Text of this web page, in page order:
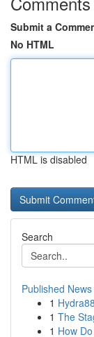
Submit a
No HTML
HTML is disabled
Search
Published News
1
1 The
1 How